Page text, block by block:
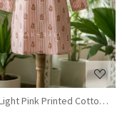
Pink Printed Cotton